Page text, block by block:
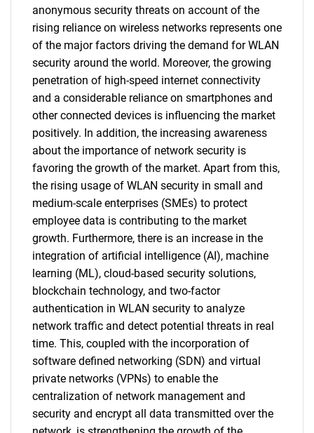
anonymous security threats on account of the
rising reliance on wireless networks represents one
of the major factors driving the demand for WLAN
security around the world. Moreover, the growing
penetration of high-speed internet connectivity
and a considerable reliance on smartphones and
other connected devices is influencing the market
positively. In addition, the increasing awareness
about the importance of network security is
favoring the growth of the market. Apart from this,
the rising usage of WLAN security in small and
medium-scale enterprises (SMEs) to protect
employee data is contributing to the market
growth. Furthermore, there is an increase in the
integration of artificial intelligence (AI), machine
learning (ML), cloud-based security solutions,
blockchain technology, and two-factor
authentication in WLAN security to analyze
network traffic and detect potential threats in real
time. This, coupled with the incorporation of
software defined networking (SDN) and virtual
private networks (VPNs) to enable the
centralization of network management and
security and encrypt all data transmitted over the